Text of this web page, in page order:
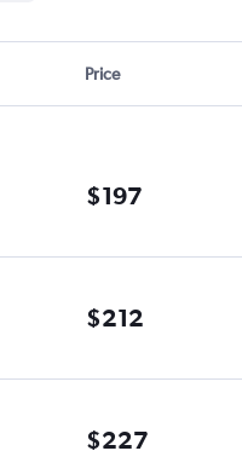
Price
$197
$212
$227